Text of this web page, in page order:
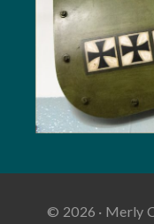
© 2026 · Merly